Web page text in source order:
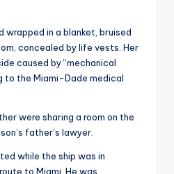
wrapped in a blanket, bruised
concealed by life vests. Her
caused by “mechanical
to the Miami-Dade medical
were sharing a room on the
father’s lawyer.
while the ship was in
to Miami. He was